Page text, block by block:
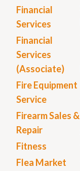
Financial
Services
Financial
Services
(Associate)
Fire Equipment
Service
Firearm Sales &
Repair
Fitness
Flea Market